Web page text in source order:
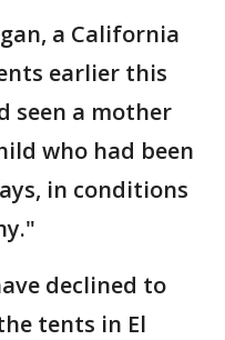
a California
earlier this
seen a mother
who had been
in conditions
declined to
tents in El